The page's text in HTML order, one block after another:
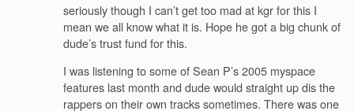
seriously though I can’t get too mad at kgr for this I
mean we all know what it is. Hope he got a big chunk of
dude’s trust fund for this.
I was listening to some of Sean P’s 2005 myspace
features last month and dude would straight up dis the
rappers on their own tracks sometimes. There was one